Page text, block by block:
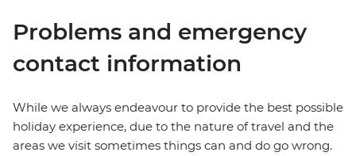
Problems and emergency
contact information
While we always endeavour to provide the best possible
holiday experience, due to the nature of travel and the
areas we visit sometimes things can and do go wrong.